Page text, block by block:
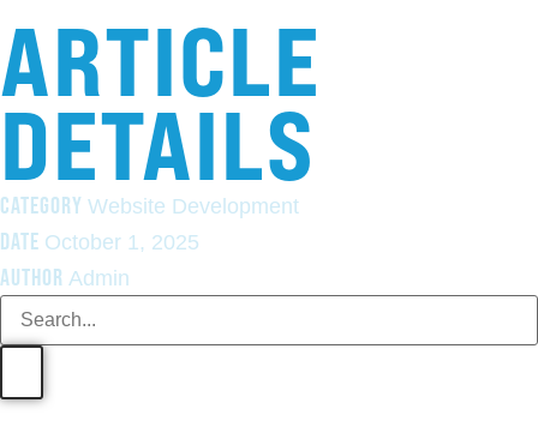
ARTICLE
DETAILS
CATEGORY Website Development
DATE October 1, 2025
AUTHOR Admin